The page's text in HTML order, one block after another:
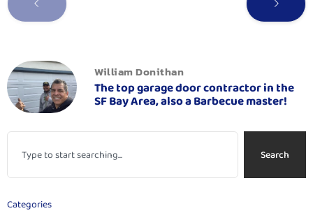
William Donithan
The top garage door contractor in the
SF Bay Area, also a Barbecue master!
Search
Categories